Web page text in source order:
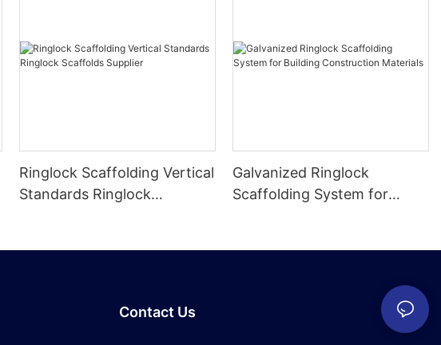
Ringlock Scaffolding Vertical
Standards Ringlock
Galvanized Ringlock
Scaffolding System for
Contact Us